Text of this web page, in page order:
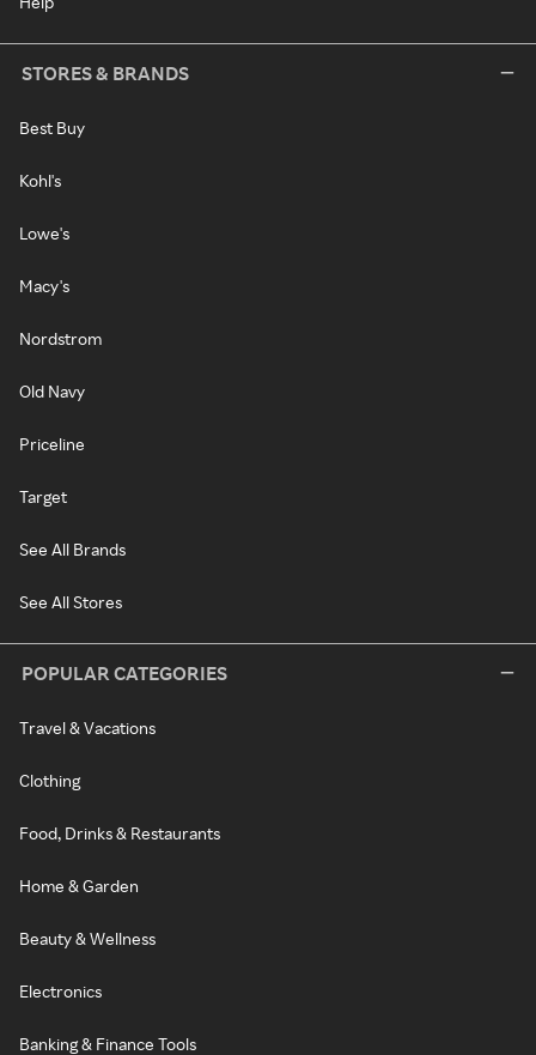
STORES & BRANDS
Best Buy
Kohl's
Lowe's
Macy's
Nordstrom
Old Navy
Priceline
Target
See All Brands
See All Stores
POPULAR CATEGORIES
Travel & Vacations
Clothing
Food, Drinks & Restaurants
Home & Garden
Beauty & Wellness
Electronics
Banking & Finance Tools